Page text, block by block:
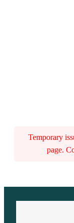
Temporary
page.